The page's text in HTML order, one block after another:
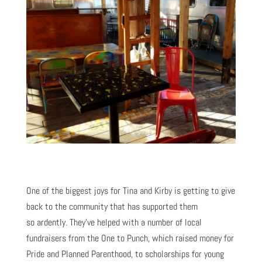
One of the biggest joys for Tina and Kirby is getting to give
back to the community that has supported them
so ardently. They’ve helped with a number of local
fundraisers from the One to Punch, which raised money for
Pride and Planned Parenthood, to scholarships for young